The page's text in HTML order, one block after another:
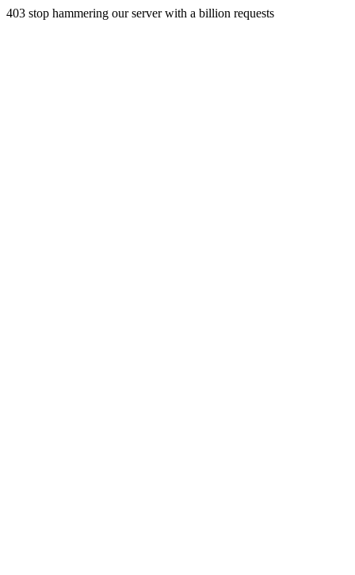
403 stop hammering our server with a billion requests